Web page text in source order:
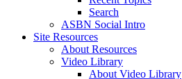
Search
ASBN Social Intro
Site Resources
About Resources
Video Library
About Video Library